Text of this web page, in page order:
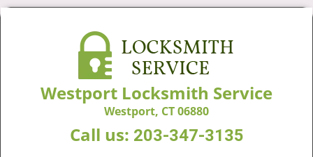
Westport Locksmith Service
Westport, CT 06880
Call us: 203-347-3135